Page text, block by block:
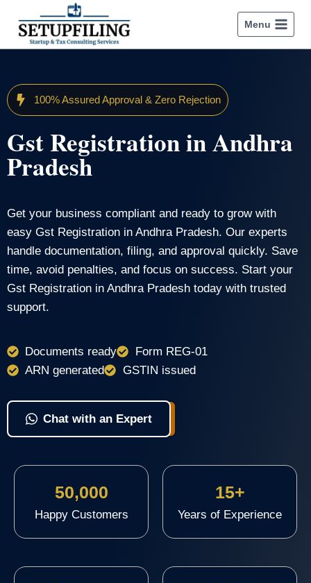
Menu
100% Assured Approval & Zero Rejection
Gst Registration in Andhra
Pradesh
Get your business compliant and ready to grow with
easy Gst Registration in Andhra Pradesh. Our experts
handle documentation, filing, and approval quickly. Save
time, avoid penalties, and focus on success. Start your
Gst Registration in Andhra Pradesh today with trusted
support.
Documents ready
Form REG-01
ARN generated
GSTIN issued
View Packages & Apply
Chat with an Expert
50,000
Happy Customers
15+
Years of Experience